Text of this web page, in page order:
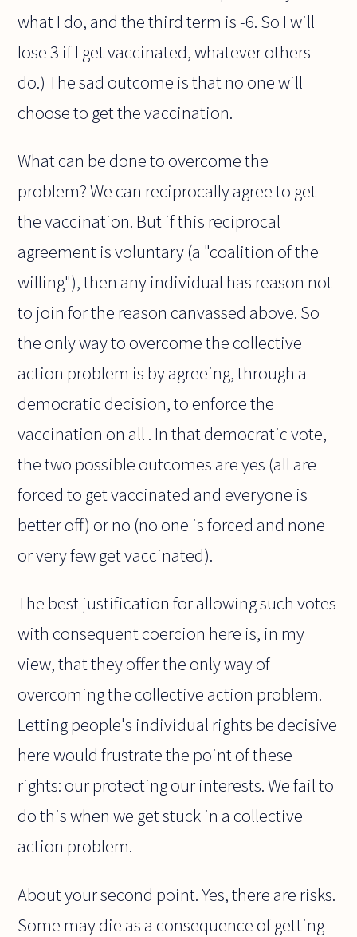
what I do, and the third term is -6. So I will
lose 3 if I get vaccinated, whatever others
do.) The sad outcome is that no one will
choose to get the vaccination.
What can be done to overcome the
problem? We can reciprocally agree to get
the vaccination. But if this reciprocal
agreement is voluntary (a "coalition of the
willing"), then any individual has reason not
to join for the reason canvassed above. So
the only way to overcome the collective
action problem is by agreeing, through a
democratic decision, to enforce the
vaccination on all . In that democratic vote,
the two possible outcomes are yes (all are
forced to get vaccinated and everyone is
better off) or no (no one is forced and none
or very few get vaccinated).
The best justification for allowing such votes
with consequent coercion here is, in my
view, that they offer the only way of
overcoming the collective action problem.
Letting people's individual rights be decisive
here would frustrate the point of these
rights: our protecting our interests. We fail to
do this when we get stuck in a collective
action problem.
About your second point. Yes, there are risks.
Some may die as a consequence of getting